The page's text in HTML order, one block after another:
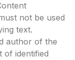
not be used
text.
author of the
of identified